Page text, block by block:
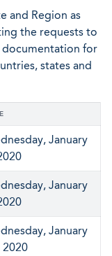
and Region as
the requests to
documentation for
states and
January
January
January
2020